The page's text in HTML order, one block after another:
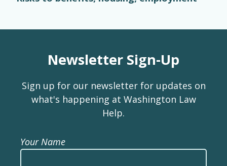
Newsletter Sign-Up
Sign up for our newsletter for updates on
what's happening at Washington Law
Help.
Your Name